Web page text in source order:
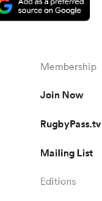
Membership
Join Now
RugbyPass.tv
Mailing List
Editions